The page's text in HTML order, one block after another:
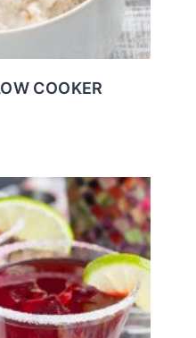
COOKER